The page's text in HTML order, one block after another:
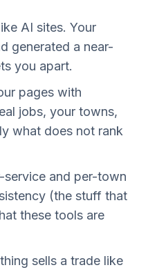
AI sites. Your
generated a near-
you apart.
pages with
jobs, your towns,
what does not rank
service and per-town
(the stuff that
these tools are
sells a trade like